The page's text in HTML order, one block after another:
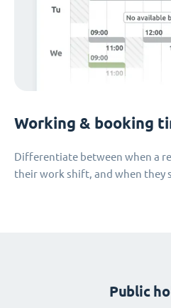
Working & booking
Differentiate between when a
their work shift, and when they
Public